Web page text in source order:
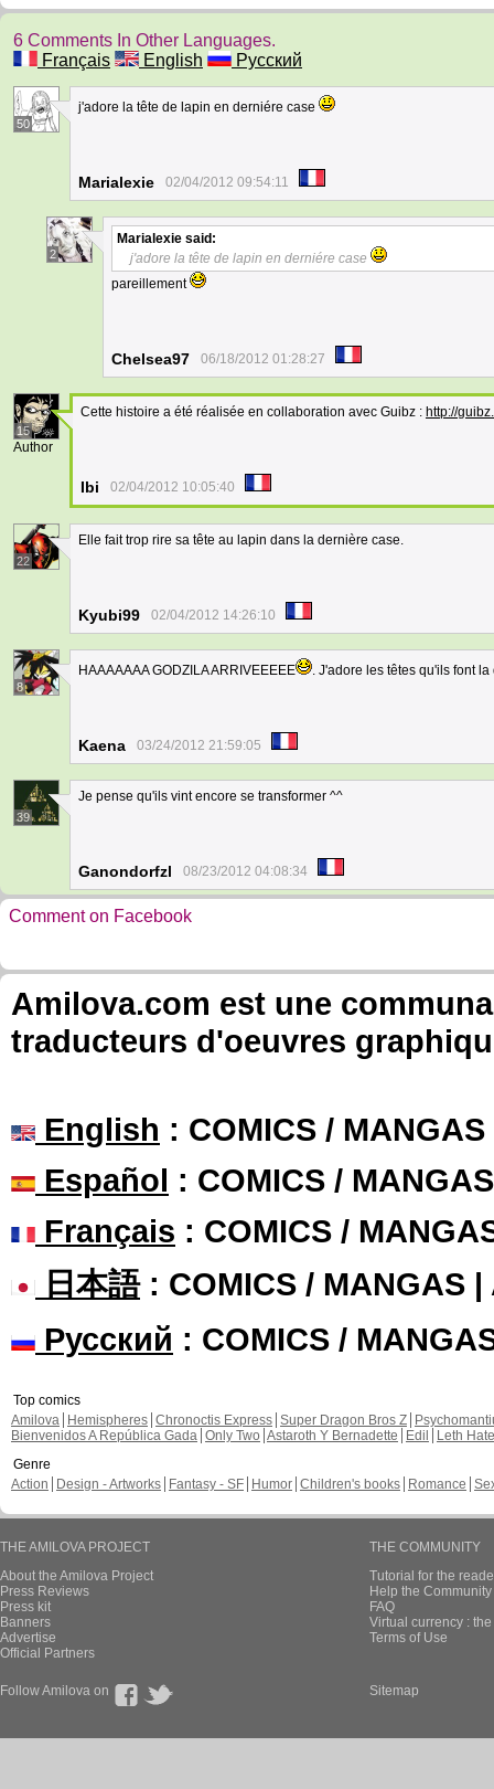
6 Comments In Other Languages.
Français
English Русский
50
j'adore la tête de lapin en derniére case
Marialexie 02/04/2012 09:54:11
2
Marialexie said:
j'adore la tête de lapin en derniére case
pareillement
Chelsea97 06/18/2012 01:28:27
15
Author
Cette histoire a été réalisée en collaboration avec Guibz : http://
Ibi 02/04/2012 10:05:40
22
Elle fait trop rire sa tête au lapin dans la dernière case.
Kyubi99 02/04/2012 14:26:10
8
HAAAAAAA GODZILA ARRIVEEEEE . J'adore les têtes qu'ils font
Kaena 03/24/2012 21:59:05
39
Je pense qu'ils vint encore se transformer ^^
Ganondorfzl 08/23/2012 04:08:34
Comment on Facebook
Amilova.com est une
traducteurs d'oeuvres
English : COMICS /
Español : COMICS /
Français : COMICS /
日本語: COMICS / MANGAS |
Русский : COMICS /
Top comics
Amilova
Hemispheres Chronoctis Express Super Dragon Bros Z
Bienvenidos A República Gada Only Two Astaroth Y Bernadette Edil
Leth Hate
Genre
Action
Design - Artworks Fantasy - SF Humor Children's books Romance
THE AMILOVA PROJECT
About the Amilova Project
Press Reviews
Press kit
Banners
Advertise
Official Partners
THE COMMUNITY
Tutorial for the
Help the
FAQ
Virtual currency :
Terms of Use
Follow Amilova on Sitemap